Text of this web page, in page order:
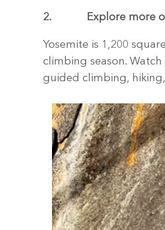
2. Explore more
Yosemite is 1,200
climbing season.
guided climbing,